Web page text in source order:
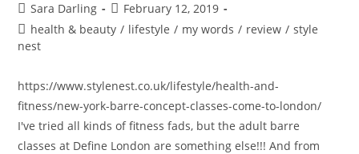
Post
author:
Sara Darling
Post
published:
February 12, 2019
Post
category:
health & beauty / lifestyle / my words / review / style
nest
https://www.stylenest.co.uk/lifestyle/health-and-
fitness/new-york-barre-concept-classes-come-to-london/
I've tried all kinds of fitness fads, but the adult barre
classes at Define London are something else!!! And from